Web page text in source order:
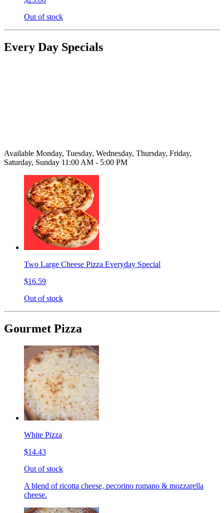
Out of stock
Every Day Specials
Available Monday, Tuesday, Wednesday, Thursday, Friday,
Saturday, Sunday 11:00 AM - 5:00 PM
Two Large Cheese Pizza Everyday Special
$16.59
Out of stock
Gourmet Pizza
White Pizza
$14.43
Out of stock
A blend of ricotta cheese, pecorino romano & mozzarella
cheese.